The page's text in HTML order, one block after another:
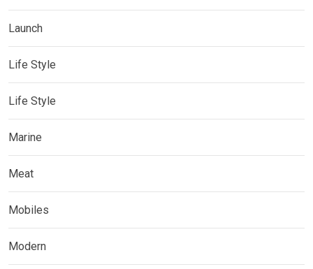
Launch
Life Style
Life Style
Marine
Meat
Mobiles
Modern